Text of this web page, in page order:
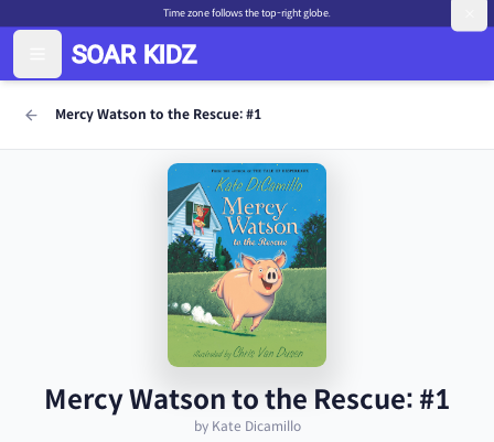
Time zone follows the top-right globe.
Mercy Watson to the Rescue: #1
Mercy Watson to the Rescue: #1
by Kate Dicamillo